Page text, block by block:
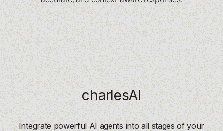
charlesAI
Integrate powerful AI agents into all stages of your